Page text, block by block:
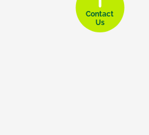
Contact
Us